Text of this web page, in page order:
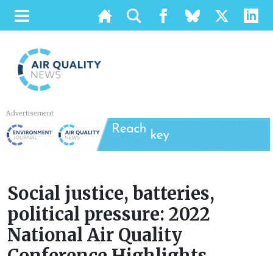
Advertisement
Social justice, batteries,
political pressure: 2022
National Air Quality